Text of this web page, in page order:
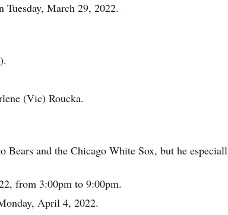
Tuesday, March 29, 2022.
(Vic) Roucka.
Bears and the Chicago White Sox, but he
from 3:00pm to 9:00pm.
April 4, 2022.